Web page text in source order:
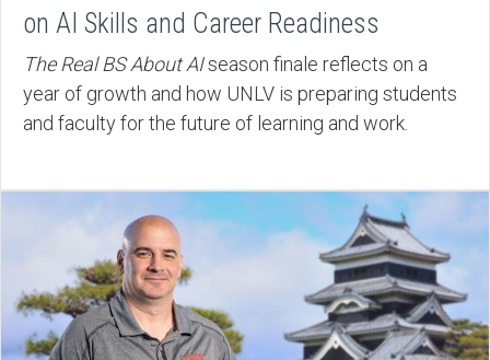
on AI Skills and Career Readiness
The Real BS About AIseason finale reflects on a
year of growth and how UNLV is preparing students
and faculty for the future of learning and work.